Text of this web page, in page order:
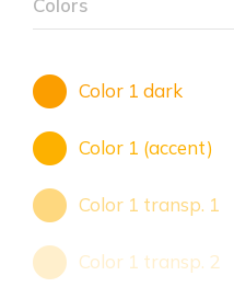
Colors
Color 1 dark
Color 1 (accent)
Color 1 transp. 1
Color 1 transp. 2